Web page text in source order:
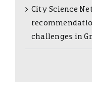
City Science
challenges in